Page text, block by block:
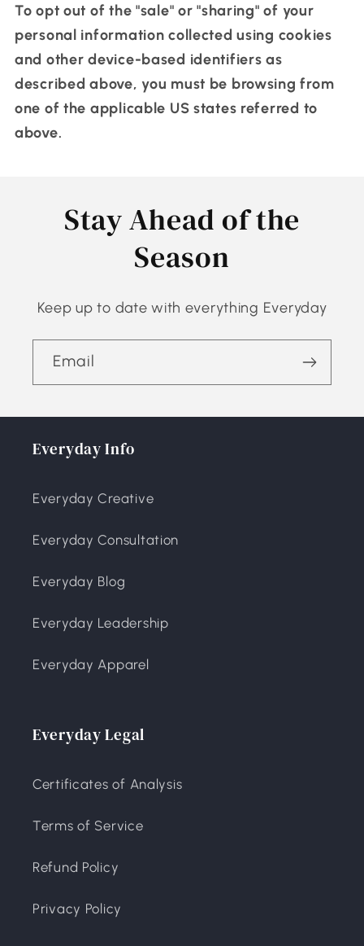
To opt out of the "sale" or "sharing" of your
personal information collected using cookies
and other device-based identifiers as
described above, you must be browsing from
one of the applicable US states referred to
above.
Stay Ahead of the
Season
Keep up to date with everything Everyday
Email
Everyday Info
Everyday Creative
Everyday Consultation
Everyday Blog
Everyday Leadership
Everyday Apparel
Everyday Legal
Certificates of Analysis
Terms of Service
Refund Policy
Privacy Policy